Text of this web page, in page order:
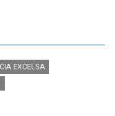
EXCELSA